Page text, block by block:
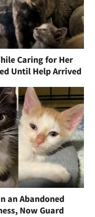
Caring for Her
Until Help Arrived
an Abandoned
Now Guard